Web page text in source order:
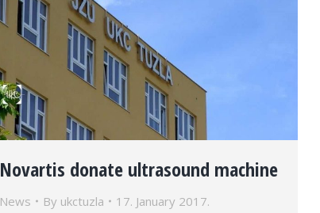
Novartis donate ultrasound machine
News By ukctuzla 17. January 2017.